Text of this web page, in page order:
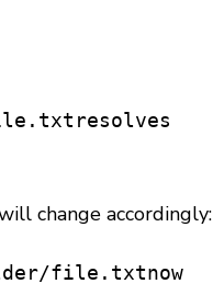
resolves
change accordingly:
file.txtnow